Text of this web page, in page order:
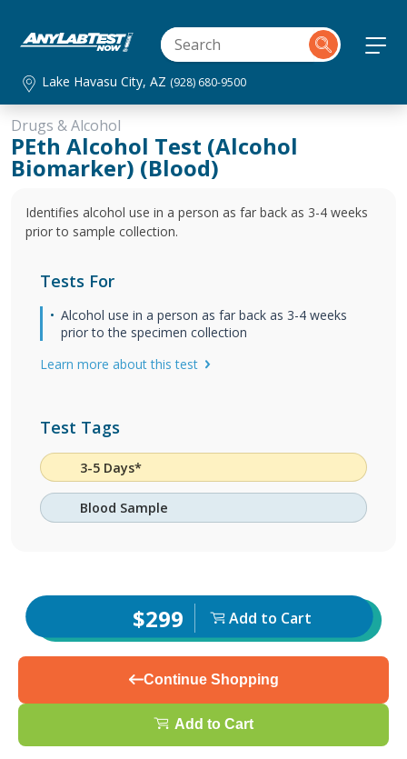
Lake Havasu City, AZ (928) 680-9500
Drugs & Alcohol
PEth Alcohol Test (Alcohol
Biomarker) (Blood)
Identifies alcohol use in a person as far back as 3-4 weeks
prior to sample collection.
Tests For
Alcohol use in a person as far back as 3-4 weeks
prior to the specimen collection
Learn more about this test
Test Tags
3-5 Days*
Blood Sample
$299 Add to Cart
Continue Shopping
Add to Cart